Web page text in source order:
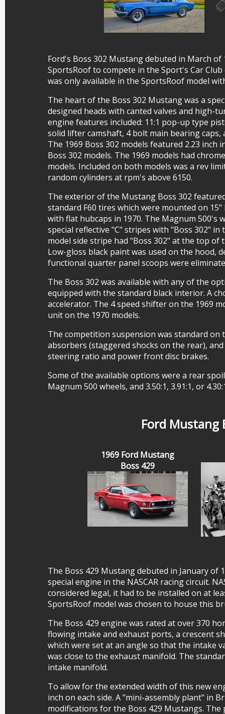
Ford's Boss 302 Mustang debuted in March
SportsRoof to compete in the Sport's Car Club
was only available in the SportsRoof model
The heart of the Boss 302 Mustang was a
designed heads with canted valves and high-
engine features included: 11:1 pop-up type
solid lifter camshaft, 4 bolt main bearing
The 1969 Boss 302 models featured 2.23
Boss 302 models. The 1969 models had
models. Included on both models was a rev
random cylinders at rpm's above 6150.
The exterior of the Mustang Boss 302
standard F60 tires which were mounted on
with flat hubcaps in 1970. The Magnum 500's
special reflective "C" stripes with "Boss 302"
model side stripe had "Boss 302" at the top
Low-gloss black paint was used on the hood,
functional quarter panel scoops were
The Boss 302 was available with any of the
equipped with the standard black interior. A
accelerator. The 4 speed shifter on the 1969
unit on the 1970 models.
The competition suspension was standard on
absorbers (staggered shocks on the rear),
steering ratio and power front disc brakes.
Some of the available options were a rear
Magnum 500 wheels, and 3.50:1, 3.91:1, or
Ford Mustang
1969 Ford Mustang
Boss 429
The Boss 429 Mustang debuted in January
special engine in the NASCAR racing circuit.
considered legal, it had to be installed on at
SportsRoof model was chosen to house this
The Boss 429 engine was rated at over 370
flowing intake and exhaust ports, a crescent
which were set at an angle so that the intake
was close to the exhaust manifold. The
intake manifold.
To allow for the extended width of this new
inch on each side. A "mini-assembly plant" in
modifications for the Boss 429 Mustangs.